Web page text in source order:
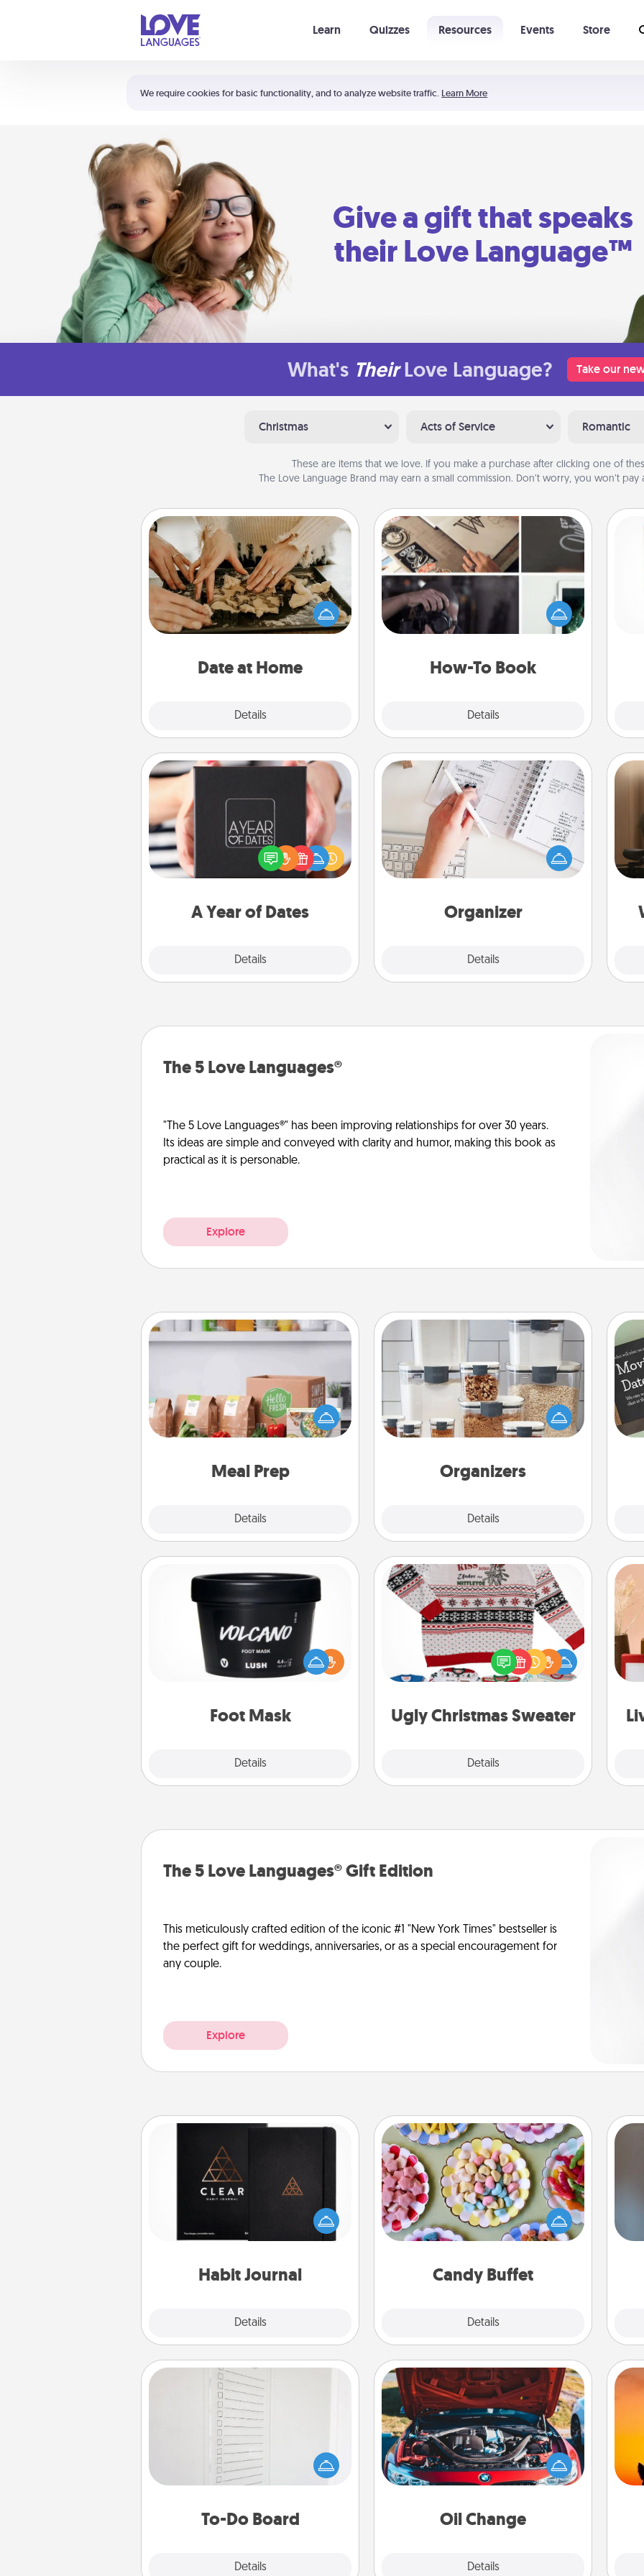
We require cookies for basic functionality, and to analyze website traffic. Learn More
Learn Quizzes Resources Events Store
Shortcuts:
Your cart is empty
Give a gift that speaks
their Love Language™
What's Their Love Language? Take our
Christmas Acts of Service Romantic
These are items that we love. If you make a purchase after clicking one of
The Love Language Brand may earn a small commission. Don’t worry, you won’t pay
Date at Home
Details
Date at Home
Arrange to have a friend or family
member watch the kids overnight
and then plan all the details for an
exquisite evening. Click for dinner
relaxing activities!
How-To Book
Details
How-To Book
Help someone get a step closer to
realizing a dream (e.g., gift a "How-
To" book, sign them up for a course,
etc.). Here is a list of 101 ways to learn
A Year of Dates
Details
A box of dates is the perfect
romantic Christmas gift, wedding
anniversary present, or just because
you want to show them how much
Organizer
Details
Organizer
Fill out an organizer with relevant
birthdays and special days and then
give it to your loved one! For the one
whose secondary love language is
loving entries every month.
The 5 Love Languages®
"The 5 Love Languages®" has been improving relationships for over 30 years.
Its ideas are simple and conveyed with clarity and humor, making this book as
practical as it is personable.
Explore
Meal Prep
Details
Meal Prep
For the busy person in your life, gift a
month or two of a meal preparation
service like HelloFresh. If you want to
go the extra mile, offer to assemble
Organizers
Details
Organizers
When things are organized, it makes
people feel good. Gift some things
that make organizing easier for your
Foot Mask
Details
Foot Mask
Pamper your partner with the gift a
foot mask and commit to apply it
Ugly Christmas Sweater
Details
Ugly Christmas Sweater
Flaunt your LOVE LANGUAGE® this
Christmas with these fun and bold
LOVE LANGUAGE® themed "Ugly
The 5 Love Languages® Gift Edition
This meticulously crafted edition of the iconic #1 "New York Times" bestseller is
the perfect gift for weddings, anniversaries, or as a special encouragement for
any couple.
Explore
Habit Journal
Details
Habit Journal
Help for creating healthy habits is a
wonderful gift in and of itself. Here's
a fun journal that will help your
Candy Buffet
Details
Candy Buffet
Set up a small candy buffet for your
kids, spouse, or friends the next time
you host a get-together. Dress up as
a classy server (white gloves and all),
during the evening.
To-Do Board
Details
To-Do Board
Nothing speaks to an Acts of Service
person more than a "To-Do" list—
here's one you can gift! Encourage
your loved one to write down their
heart's desires, and then commit to
Oil Change
Details
Oil Change
Take care of their next oil change
with a Jiffy Lube gift card—or better
yet, take the car in yourself!